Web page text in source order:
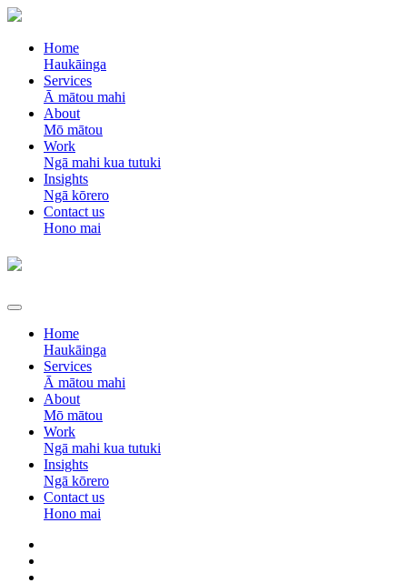
Home
Haukāinga
Services
Ā mātou mahi
About
Mō mātou
Work
Ngā mahi kua tutuki
Insights
Ngā kōrero
Contact us
Hono mai
Home
Haukāinga
Services
Ā mātou mahi
About
Mō mātou
Work
Ngā mahi kua tutuki
Insights
Ngā kōrero
Contact us
Hono mai